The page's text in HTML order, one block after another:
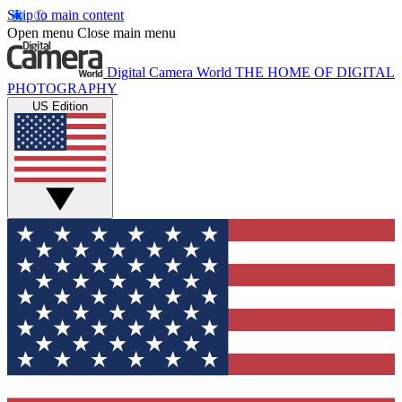
Skip to main content
Open menu Close main menu
Digital Camera World THE HOME OF DIGITAL
PHOTOGRAPHY
US Edition